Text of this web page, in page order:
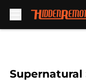
Supernatural